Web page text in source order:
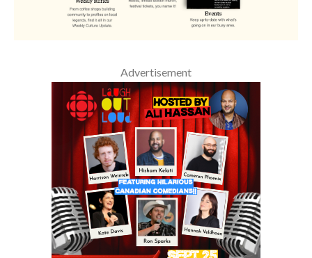
Advertisement